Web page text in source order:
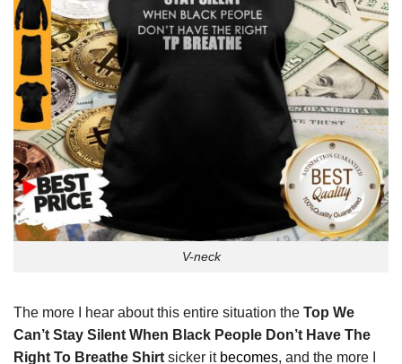
V-neck
The more I hear about this entire situation the Top We
Can’t Stay Silent When Black People Don’t Have The
Right To Breathe Shirt sicker it becomes, and the more I